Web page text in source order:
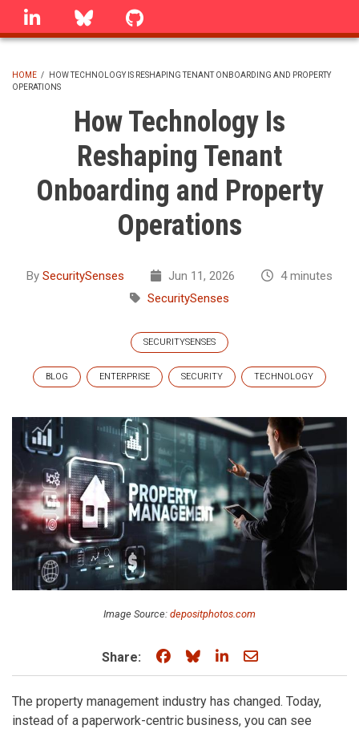
Skip
linkedin Bluesky
BREADCRUMB
HOME /
HOW TECHNOLOGY IS RESHAPING TENANT ONBOARDING AND PROPERTY
OPERATIONS
How Technology Is
Reshaping Tenant
Onboarding and Property
Operations
By SecuritySenses Jun 11, 2026
4 minutes
SecuritySenses
SECURITYSENSES
BLOG ENTERPRISE SECURITY TECHNOLOGY
Image Source: depositphotos.com
Share: Share on Facebook
Share on Bluesky
Share on LinkedIn
Share through
The property management industry has changed. Today,
instead of a paperwork-centric business, you can see